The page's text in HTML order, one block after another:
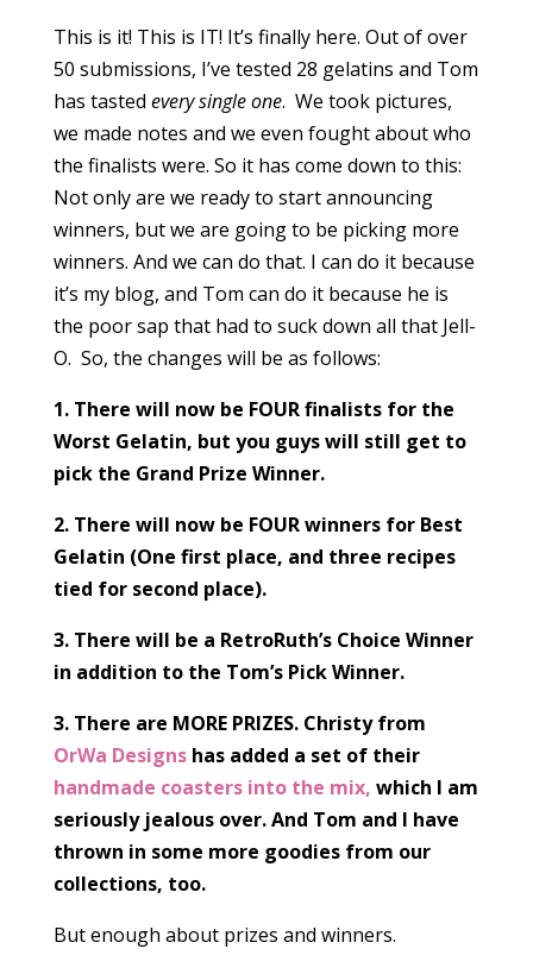
This is it! This is IT! It’s finally here. Out of over
50 submissions, I’ve tested 28 gelatins and Tom
has tasted everysingle one. We took pictures,
we made notes and we even fought about who
the finalists were. So it has come down to this:
Not only are we ready to start announcing
winners, but we are going to be picking more
winners. And we can do that. I can do it because
it’s my blog, and Tom can do it because he is
the poor sap that had to suck down all that Jell-
O. So, the changes will be as follows:
1. There will now be FOUR finalists for the
Worst Gelatin, but you guys will still get to
pick the Grand Prize Winner.
2. There will now be FOUR winners for Best
Gelatin (One first place, and three recipes
tied for second place).
3. There will be a RetroRuth’s Choice Winner
in addition to the Tom’s Pick Winner.
3. There are MORE PRIZES. Christy from
OrWa Designshas added a set of their
handmade coasters into the mix, which I am
seriously jealous over. And Tom and I have
thrown in some more goodies from our
collections, too.
But enough about prizes and winners.